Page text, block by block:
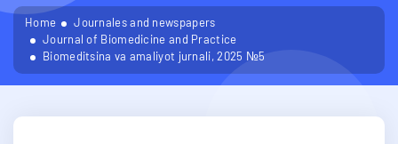
Home
Journales and newspapers
Journal of Biomedicine and Practice
Biomeditsina va amaliyot jurnali, 2025 №5